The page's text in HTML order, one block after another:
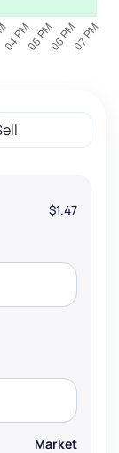
$1.47
Market